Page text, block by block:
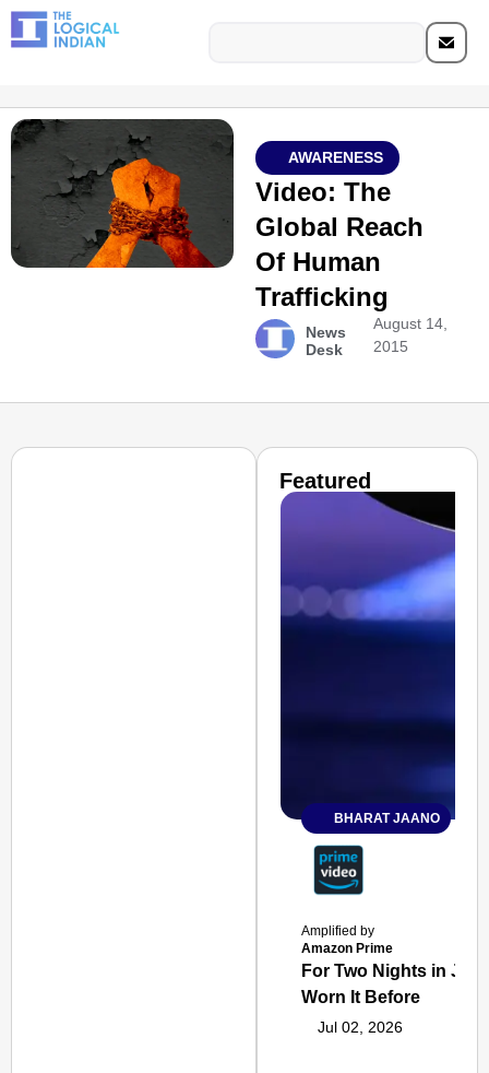
AWARENESS
Video: The
Global Reach
Of Human
Trafficking
News
Desk
August 14,
2015
Featured
BHARAT JAANO
Amplified by
Amazon Prime
For Two Nights in
Worn It Before
Jul 02, 2026